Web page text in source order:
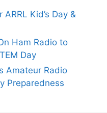
Kid’s Day &
Ham Radio to
Day
Amateur Radio
Preparedness